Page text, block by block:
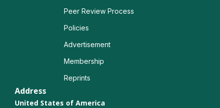
Peer Review Process
Policies
Advertisement
Membership
Reprints
Address
United States of America